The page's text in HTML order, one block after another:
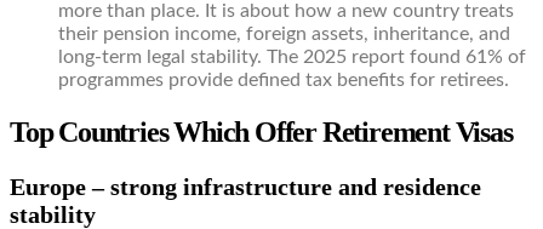
more than place. It is about how a new country treats
their pension income, foreign assets, inheritance, and
long-term legal stability. The 2025 report found 61% of
programmes provide defined tax benefits for retirees.
Top Countries Which Offer Retirement Visas
Europe – strong infrastructure and residence
stability